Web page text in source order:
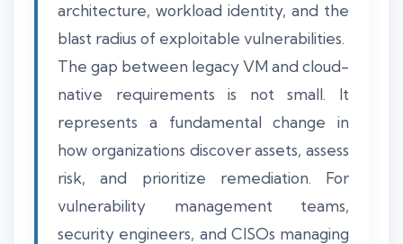
architecture, workload identity, and the
blast radius of exploitable vulnerabilities.
The gap between legacy VM and cloud-
native requirements is not small. It
represents a fundamental change in
how organizations discover assets, assess
risk, and prioritize remediation. For
vulnerability management teams,
security engineers, and CISOs managing